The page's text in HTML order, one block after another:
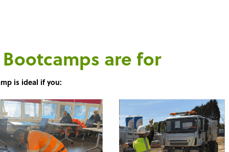
are for
is ideal if you: